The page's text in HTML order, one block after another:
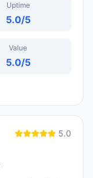
Uptime
5.0/5
Value
5.0/5
5.0